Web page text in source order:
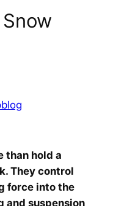
than hold a
They control
force into the
and suspension